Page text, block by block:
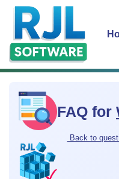
FAQ for
Back to